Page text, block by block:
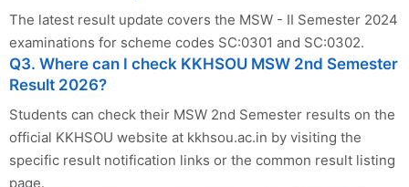
The latest result update covers the MSW - II Semester 2024
examinations for scheme codes SC:0301 and SC:0302.
Q3. Where can I check KKHSOU MSW 2nd Semester
Result 2026?
Students can check their MSW 2nd Semester results on the
official KKHSOU website at kkhsou.ac.in by visiting the
specific result notification links or the common result listing
page.